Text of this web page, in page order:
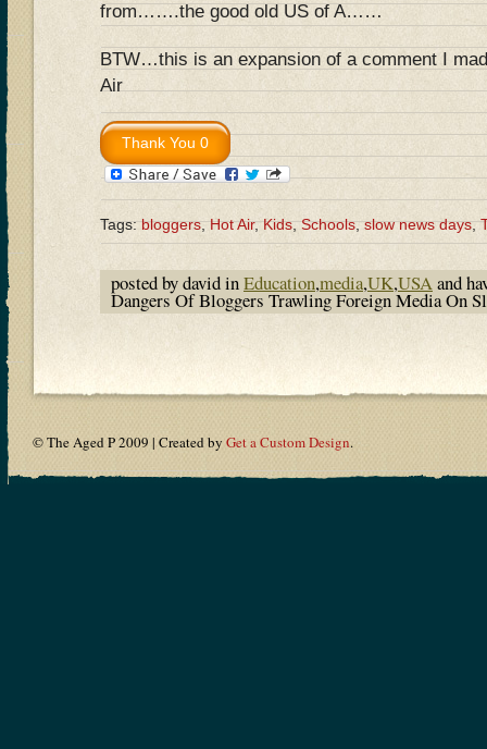
from…….the good old US of A……
BTW…this is an expansion of a comment I
Air
Tags:bloggers,Hot Air,Kids,Schools,slow news days,
posted by david inEducation,media,UK,USAand
Dangers Of Bloggers Trawling Foreign Media On
© The Aged P 2009 | Created by Get a Custom Design.